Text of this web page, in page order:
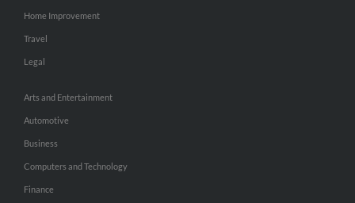
Home Improvement
Travel
Legal
Arts and Entertainment
Automotive
Business
Computers and Technology
Finance